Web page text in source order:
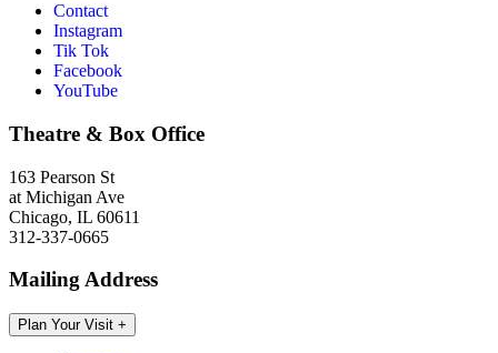
Contact
Instagram
Tik Tok
Facebook
YouTube
Theatre & Box Office
163 Pearson St
at Michigan Ave
Chicago, IL 60611
312-337-0665
Mailing Address
Plan Your Visit +